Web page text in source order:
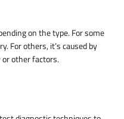
on the type. For some
For others, it’s caused by
or other factors.